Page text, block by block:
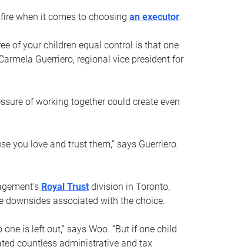
when it comes to choosing an executor.
of your children equal control is that one
Guerriero, regional vice president for
of working together could create even
you love and trust them,” says Guerriero.
Royal Trustdivision in Toronto,
downsides associated with the choice.
is left out,” says Woo. “But if one child
countless administrative and tax